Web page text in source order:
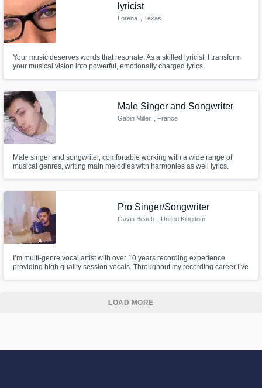
lyricist
Lorena , Texas
Your music deserves words that resonate. As a skilled lyricist, I transform
your musical vision into powerful, emotionally charged lyrics.
Male Singer and Songwriter
Gabin Miller , France
Male singer and songwriter, comfortable working with a wide range of
musical genres, writing main melodies with harmonies as well lyrics.
Pro Singer/Songwriter
Gavin Beach , United Kingdom
I’m multi-genre vocal artist with over 10 years recording experience
providing high quality session vocals. Throughout my recording career I’ve
LOAD MORE